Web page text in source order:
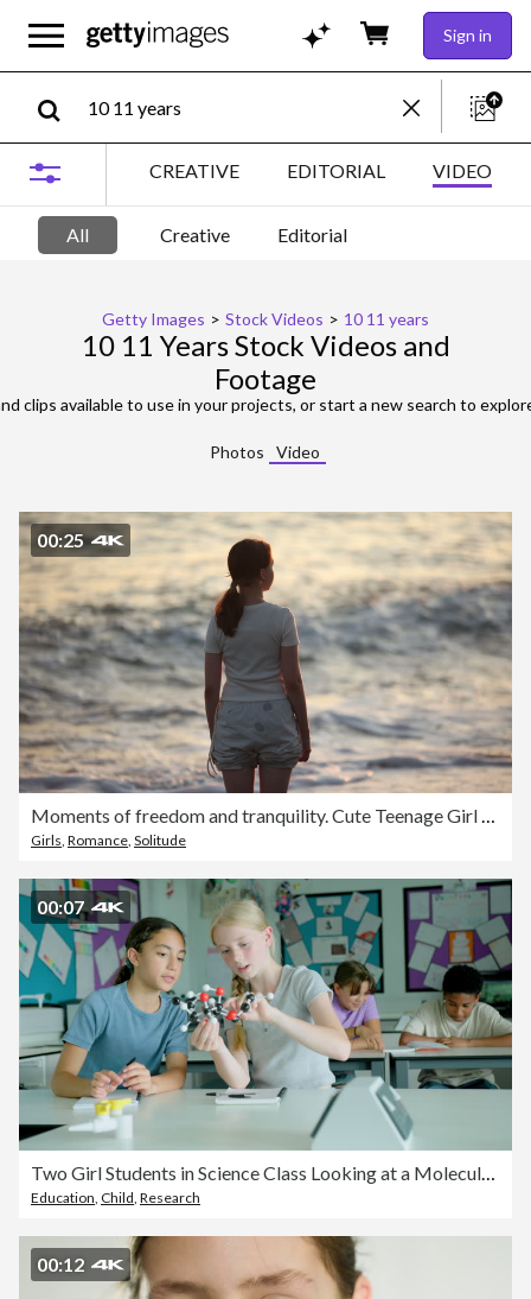
Sign in
CREATIVE EDITORIAL VIDEO
All Creative Editorial
Getty Images > Stock Videos > 10 11 years
10 11 Years Stock Videos and
Footage
clips available to use in your projects, or start a new search to
Photos Video
00:25
Girls Romance Solitude
00:07
Two Girl Students in Science Class Looking at a Molecular model Together
Education, Child, Research
00:12